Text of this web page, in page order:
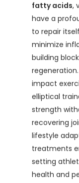
fatty acids,
have a
to repair
minimize
building
impact
elliptical
strength
recovering
lifestyle
treatments
setting
health and